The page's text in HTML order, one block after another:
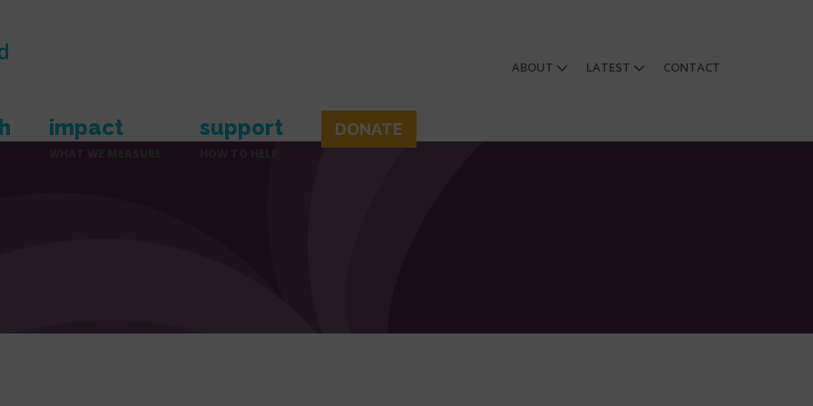
ABOUT LATEST CONTACT
impact support DONATE